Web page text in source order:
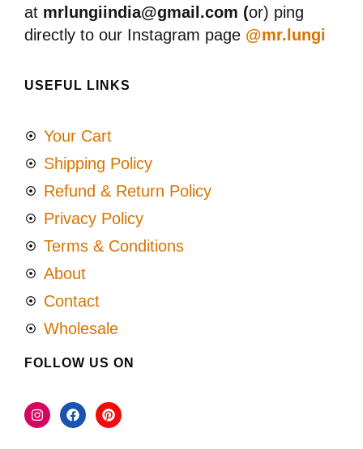
at mrlungiindia@gmail.com (or) ping
directly to our Instagram page @mr.lungi
USEFUL LINKS
Your Cart
Shipping Policy
Refund & Return Policy
Privacy Policy
Terms & Conditions
About
Contact
Wholesale
FOLLOW US ON